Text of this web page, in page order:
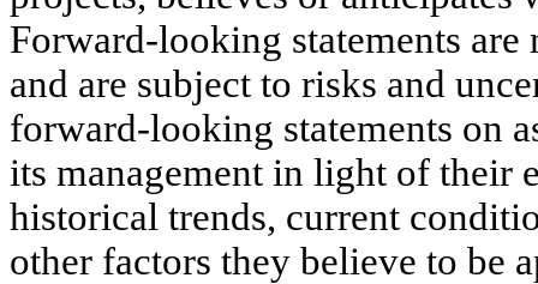
Forward-looking statements
and are subject to risks and
forward-looking statements on
its management in light of their
historical trends, current
other factors they believe to be